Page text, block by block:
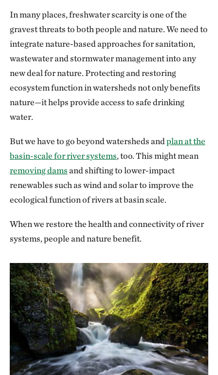
In many places, freshwater scarcity is one of the
gravest threats to both people and nature. We need to
integrate nature-based approaches for sanitation,
wastewater and stormwater management into any
new deal for nature. Protecting and restoring
ecosystem function in watersheds not only benefits
nature—it helps provide access to safe drinking
water.
But we have to go beyond watersheds andplan at the
basin-scale for river systems, too. This might mean
removing damsand shifting to lower-impact
renewables such as wind and solar to improve the
ecological function of rivers at basin scale.
When we restore the health and connectivity of river
systems, people and nature benefit.